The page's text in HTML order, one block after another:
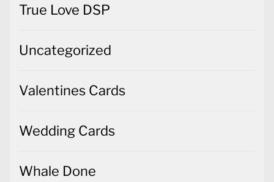
True Love DSP
Uncategorized
Valentines Cards
Wedding Cards
Whale Done